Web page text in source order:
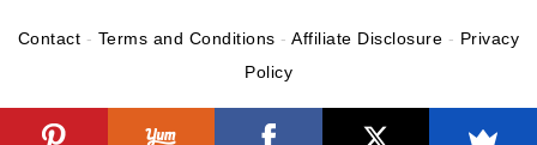
Categories
Contact - Terms and Conditions -Affiliate Disclosure - Privacy
Policy